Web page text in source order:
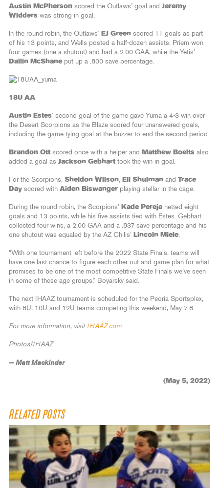
Austin McPherson scored the Outlaws’ goal and Jeremy
Widders was strong in goal.
In the round robin, the Outlaws’ EJ Green scored 11 goals as part
of his 13 points, and Wells posted a half-dozen assists. Priem won
four games (one a shutout) and had a 2.00 GAA, while the Yetis’
Dallin McShane put up a .800 save percentage.
18U AA
Austin Estes’ second goal of the game gave Yuma a 4-3 win over
the Desert Scorpions as the Blaze scored four unanswered goals,
including the game-tying goal at the buzzer to end the second period.
Brandon Ott scored once with a helper and Matthew Boelts also
added a goal as Jackson Gebhart took the win in goal.
For the Scorpions, Sheldon Wilson, Eli Shulman and Trace
Day scored with Aiden Biswanger playing stellar in the cage.
During the round robin, the Scorpions’ Kade Pereja netted eight
goals and 13 points, while his five assists tied with Estes. Gebhart
collected four wins, a 2.00 GAA and a .837 save percentage and his
one shutout was equaled by the AZ Chilis’ Lincoln Miele.
“With one tournament left before the 2022 State Finals, teams will
have one last chance to figure each other out and game plan for what
promises to be one of the most competitive State Finals we’ve seen
in some of these age groups,” Boyarsky said.
The next IHAAZ tournament is scheduled for the Peoria Sportsplex,
with 8U, 10U and 12U teams competing this weekend, May 7-8.
For more information, visit IHAAZ.com.
Photos/IHAAZ
— Matt Mackinder
(May 5, 2022)
RELATED POSTS